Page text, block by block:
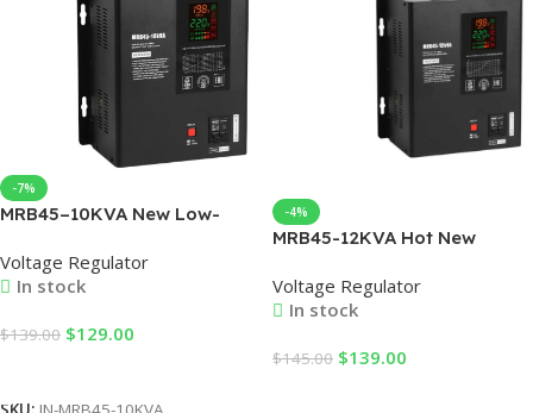
-7%
MRB45–10KVA New Low-
Single Phase Table Type with
LED Display AC Current
Voltage Regulator
In stock
$139.00 $129.00
-4%
MRB45-12KVA Hot New
Display Variac Transformer
Low-Pressure Automatic
Voltage Regulator
In stock
$145.00 $139.00